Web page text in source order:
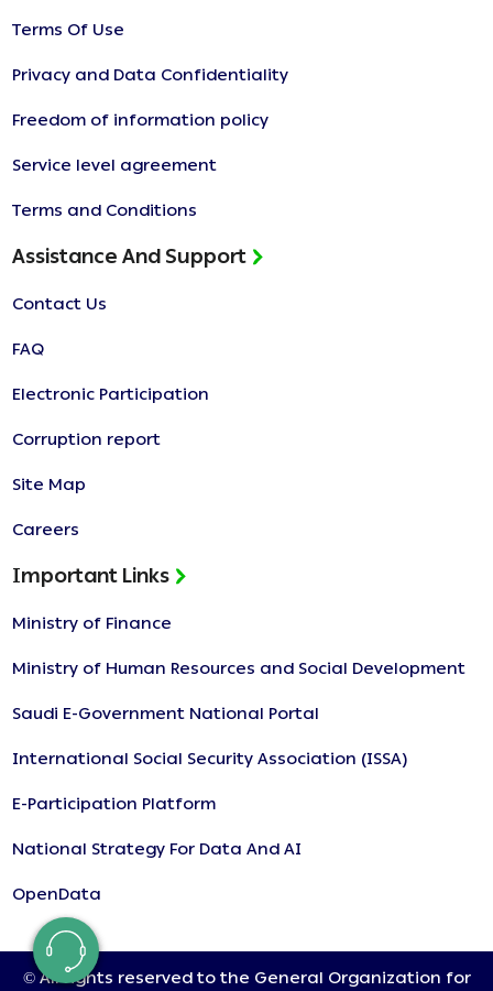
Terms Of Use
Privacy and Data Confidentiality
Freedom of information policy
Service level agreement
Terms and Conditions
Assistance And Support
Contact Us
FAQ
Electronic Participation
Corruption report
Site Map
Careers
Important Links
Ministry of Finance
Ministry of Human Resources and Social Development
Saudi E-Government National Portal
International Social Security Association (ISSA)
E-Participation Platform
National Strategy For Data And AI
OpenData
© All rights reserved to the General Organization for